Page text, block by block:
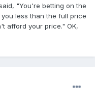
"You're betting on the
less than the full price
afford your price." OK,